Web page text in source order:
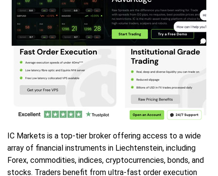
IC Markets is a top-tier broker offering access to a wide
array of financial instruments in Liechtenstein, including
Forex, commodities, indices, cryptocurrencies, bonds, and
stocks. Traders benefit from ultra-fast order execution